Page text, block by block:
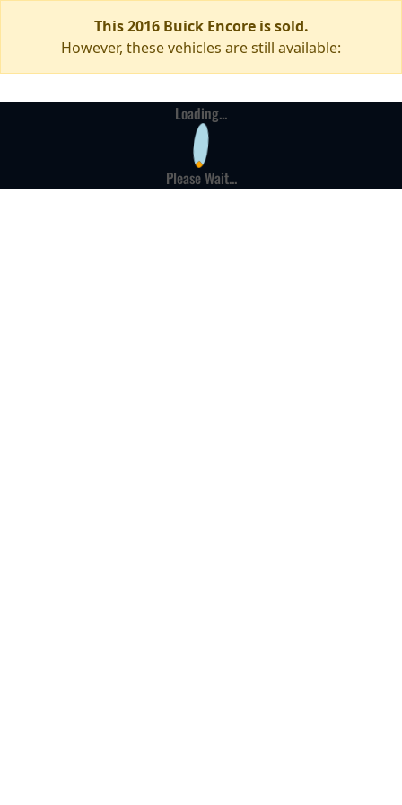
This 2016 Buick Encore is sold.
However, these vehicles are still available:
Loading...
Please Wait...